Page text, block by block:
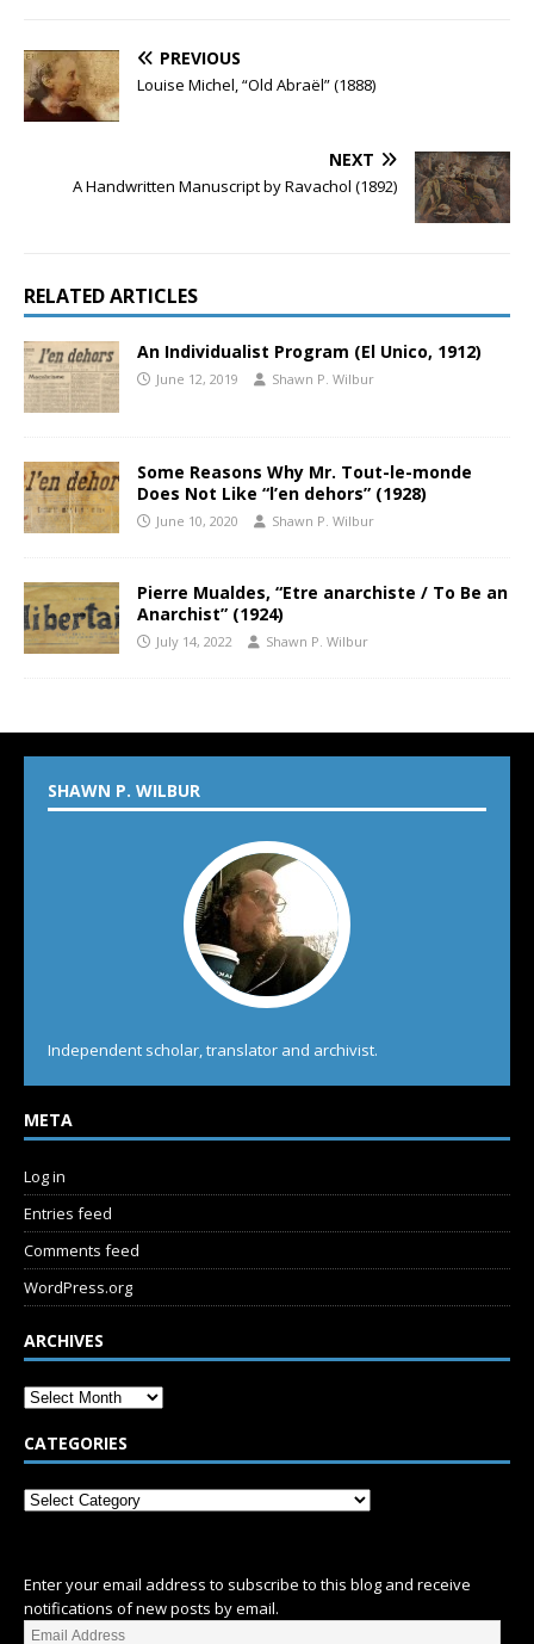
PREVIOUS
Louise Michel, “Old Abraël” (1888)
NEXT
A Handwritten Manuscript by Ravachol (1892)
RELATED ARTICLES
An Individualist Program (El Unico, 1912)
June 12, 2019 Shawn P. Wilbur
Some Reasons Why Mr. Tout-le-monde
Does Not Like “l’en dehors” (1928)
June 10, 2020 Shawn P. Wilbur
Pierre Mualdes, “Etre anarchiste / To Be an
Anarchist” (1924)
July 14, 2022 Shawn P. Wilbur
SHAWN P. WILBUR
Independent scholar, translator and archivist.
META
Log in
Entries feed
Comments feed
WordPress.org
ARCHIVES
CATEGORIES
Enter your email address to subscribe to this blog and receive
notifications of new posts by email.